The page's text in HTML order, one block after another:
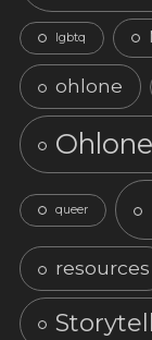
lgbtq
ohlone
queer
resources